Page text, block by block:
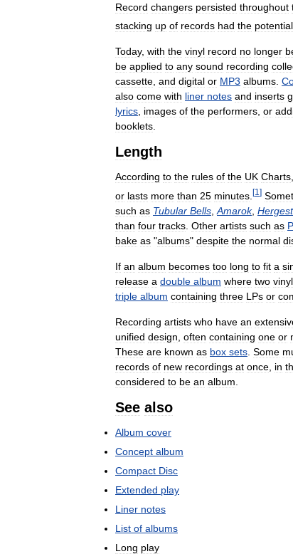
Record changers persisted throughout
stacking up of records had the potential
Today, with the vinyl record no longer
be applied to any sound recording
cassette, and digital or MP3 albums.
also come with liner notes and inserts
lyrics, images of the performers, or
booklets.
Length
According to the rules of the UK Charts,
or lasts more than 25 minutes [1 ]
such as Tubular Bells Amarok, Hergest
than four tracks Other artists such as
bake as "albums" despite the normal
If an album becomes too long to fit a
release a double album where two vinyl
triple album containing three LPs or
Recording artists who have an
unified design often containing one or
These are known as box sets Some
records of new recordings at once in
considered to be an album
See also
Album cover
Concept album
Compact Disc
Extended play
Liner notes
List of albums
Long play